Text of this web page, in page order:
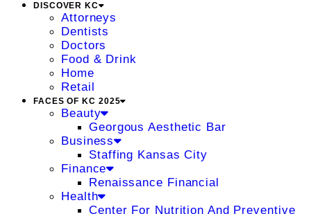
DISCOVER KC
Attorneys
Dentists
Doctors
Food & Drink
Home
Retail
FACES OF KC 2025
Beauty
Georgous Aesthetic Bar
Business
Staffing Kansas City
Finance
Renaissance Financial
Health
Center For Nutrition And Preventive